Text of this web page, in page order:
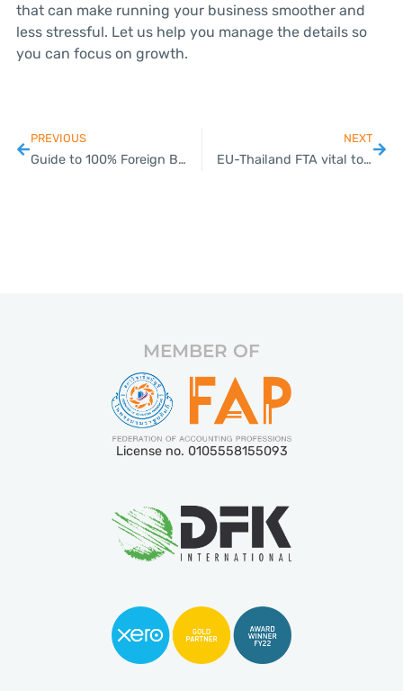
that can make running your business smoother and
less stressful. Let us help you manage the details so
you can focus on growth.
PREVIOUS
Guide to 100% Foreign Business Ownership in Thailand
NEXT
EU-Thailand FTA vital to rule-based global trade, says Swedish trade chief
MEMBER OF
License no. 0105558155093